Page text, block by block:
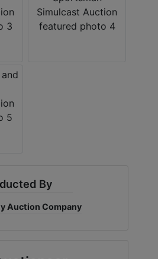
By
Auction Company